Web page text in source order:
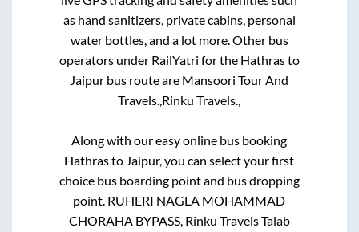
as hand sanitizers, private cabins, personal
water bottles, and a lot more. Other bus
operators under RailYatri for the Hathrasto
Jaipur bus route are Mansoori Tour And
Travels.,Rinku Travels.,
Along with our easy online bus booking
Hathrasto Jaipur, you can select your first
choice bus boarding point and bus dropping
point. RUHERI NAGLA MOHAMMAD
CHORAHA BYPASS, Rinku Travels Talab